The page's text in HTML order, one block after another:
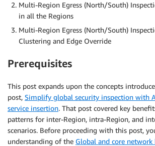
Multi-Region Egress (North/South)
in all the Regions
Multi-Region Egress (North/South)
Clustering and Edge Override
Prerequisites
This post expands upon the concepts
post, Simplify global security inspection with
service insertion. That post covered key
patterns for inter-Region, intra-Region, and
scenarios. Before proceeding with this post,
understanding of the Global and core network